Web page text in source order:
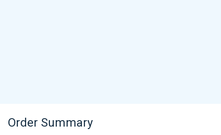
Order Summary